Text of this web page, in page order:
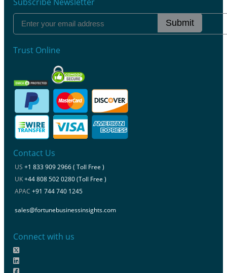
Submit
Trust Online
Contact Us
US +1 833 909 2966 ( Toll Free )
UK+44 808 502 0280 (Toll Free )
APAC +91 744 740 1245
sales@fortunebusinessinsights.com
Connect with us